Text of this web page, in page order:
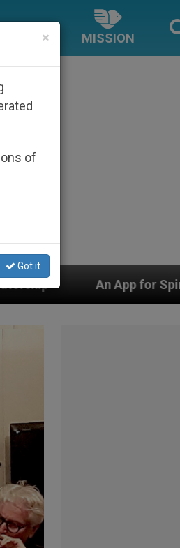
MISSION
Spiritual Direction with
×
of
Got it